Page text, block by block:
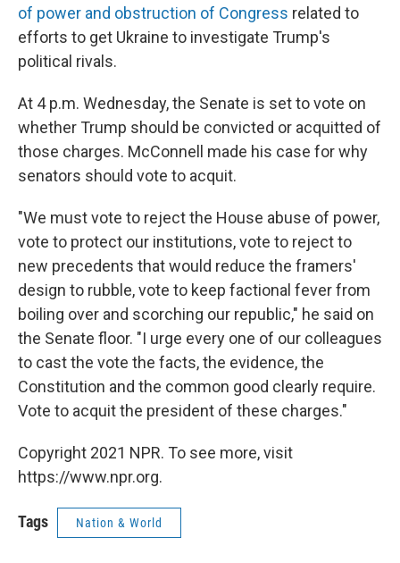
of power and obstruction of Congress related to
efforts to get Ukraine to investigate Trump's
political rivals.
At 4 p.m. Wednesday, the Senate is set to vote on
whether Trump should be convicted or acquitted of
those charges. McConnell made his case for why
senators should vote to acquit.
"We must vote to reject the House abuse of power,
vote to protect our institutions, vote to reject to
new precedents that would reduce the framers'
design to rubble, vote to keep factional fever from
boiling over and scorching our republic," he said on
the Senate floor. "I urge every one of our colleagues
to cast the vote the facts, the evidence, the
Constitution and the common good clearly require.
Vote to acquit the president of these charges."
Copyright 2021 NPR. To see more, visit
https://www.npr.org.
Tags Nation & World